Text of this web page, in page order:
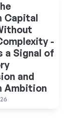
Capital
-
a Signal of
and
Ambition